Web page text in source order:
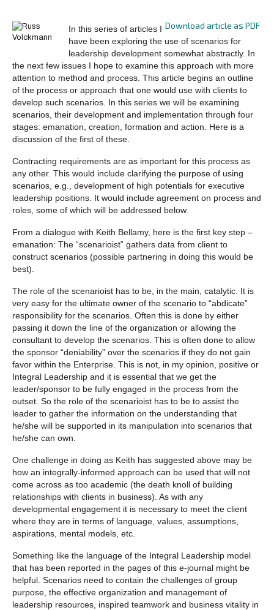
Download article as PDF
In this series of articles I
have been exploring the use of scenarios for
leadership development somewhat abstractly. In
the next few issues I hope to examine this approach with more
attention to method and process. This article begins an outline
of the process or approach that one would use with clients to
develop such scenarios. In this series we will be examining
scenarios, their development and implementation through four
stages: emanation, creation, formation and action. Here is a
discussion of the first of these.
Contracting requirements are as important for this process as
any other. This would include clarifying the purpose of using
scenarios, e.g., development of high potentials for executive
leadership positions. It would include agreement on process and
roles, some of which will be addressed below.
From a dialogue with Keith Bellamy, here is the first key step –
emanation: The “scenarioist” gathers data from client to
construct scenarios (possible partnering in doing this would be
best).
The role of the scenarioist has to be, in the main, catalytic. It is
very easy for the ultimate owner of the scenario to “abdicate”
responsibility for the scenarios. Often this is done by either
passing it down the line of the organization or allowing the
consultant to develop the scenarios. This is often done to allow
the sponsor “deniability” over the scenarios if they do not gain
favor within the Enterprise. This is not, in my opinion, positive or
Integral Leadership and it is essential that we get the
leader/sponsor to be fully engaged in the process from the
outset. So the role of the scenarioist has to be to assist the
leader to gather the information on the understanding that
he/she will be supported in its manipulation into scenarios that
he/she can own.
One challenge in doing as Keith has suggested above may be
how an integrally-informed approach can be used that will not
come across as too academic (the death knoll of building
relationships with clients in business). As with any
developmental engagement it is necessary to meet the client
where they are in terms of language, values, assumptions,
aspirations, mental models, etc.
Something like the language of the Integral Leadership model
that has been reported in the pages of this e-journal might be
helpful. Scenarios need to contain the challenges of group
purpose, the effective organization and management of
leadership resources, inspired teamwork and business vitality in